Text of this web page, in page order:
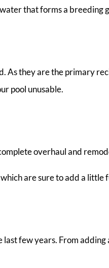
that forms a
As they are the primary
pool unusable.
overhaul and
are sure to add a little
few years. From